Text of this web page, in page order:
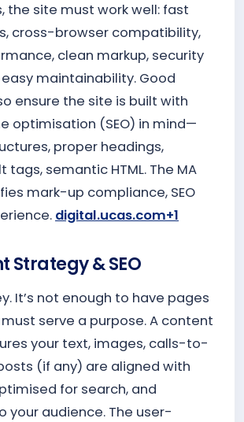
the site must work well: fast
cross-browser compatibility,
clean markup, security
easy maintainability. Good
ensure the site is built with
optimisation (SEO) in mind—
proper headings,
semantic HTML. The MA
mark-up compliance, SEO
digital.ucas.com+1
Strategy & SEO
It’s not enough to have pages
serve a purpose. A content
your text, images, calls-to-
(if any) are aligned with
for search, and
your audience. The user-